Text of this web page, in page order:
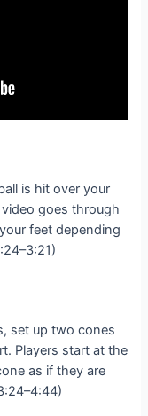
is hit over your
goes through
feet depending
set up two cones
Players start at the
as if they are